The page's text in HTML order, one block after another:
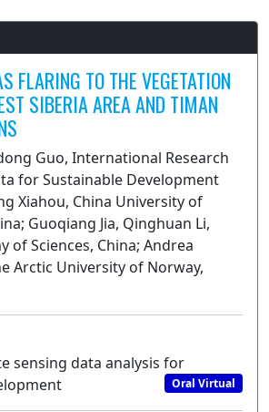
FLARING TO THE VEGETATION
SIBERIA AREA AND TIMAN
Guo, International Research
for Sustainable Development
Xiahou, China University of
Guoqiang Jia, Qinghuan Li,
of Sciences, China; Andrea
Arctic University of Norway,
sensing data analysis for
Oral Virtual